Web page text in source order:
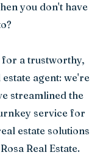
you don't have
for a trustworthy,
agent: we're
streamlined the
service for
estate solutions
Real Estate.